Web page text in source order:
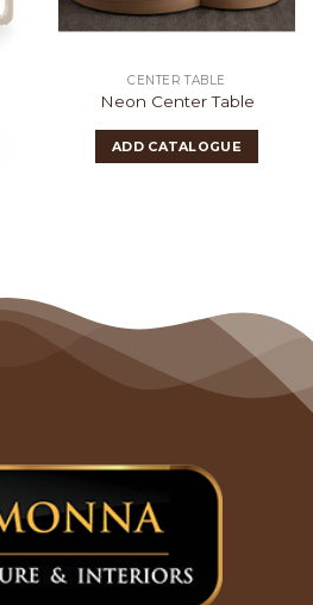
CENTER TABLE
Neon Center Table
ADD CATALOGUE